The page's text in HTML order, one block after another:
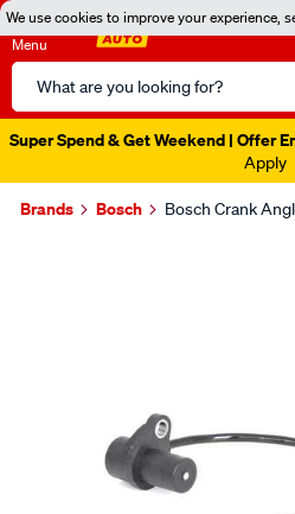
We use cookies to improve your experience,
Menu
Search
Catalog
Super Spend & Get Weekend | Offer
Apply
Brands Bosch Bosch Crank